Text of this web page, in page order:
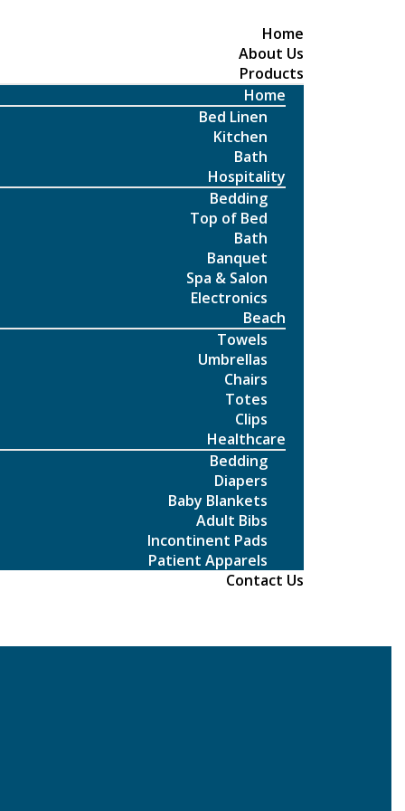
Home
About Us
Products
Home
Bed Linen
Kitchen
Bath
Hospitality
Bedding
Top of Bed
Bath
Banquet
Spa & Salon
Electronics
Beach
Towels
Umbrellas
Chairs
Totes
Clips
Healthcare
Bedding
Diapers
Baby Blankets
Adult Bibs
Incontinent Pads
Patient Apparels
Contact Us